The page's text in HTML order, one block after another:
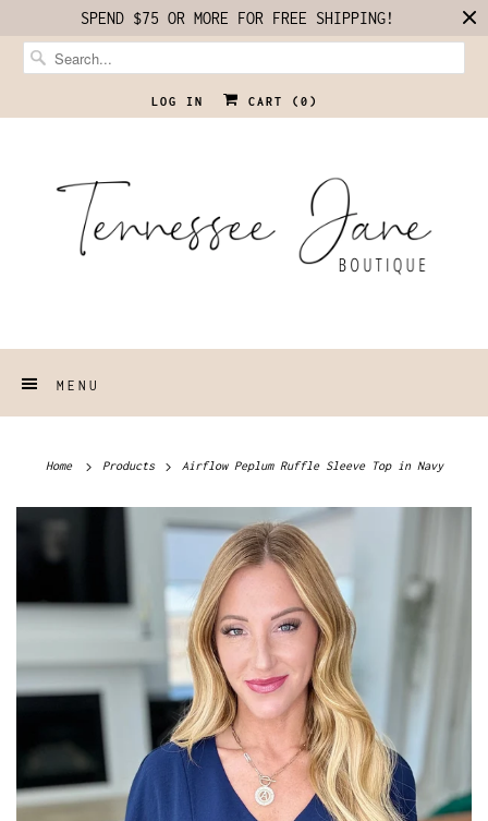
SPEND $75 OR MORE FOR FREE SHIPPING!
LOG IN CART ( 0 )
MENU
Home Products Airflow Peplum Ruffle Sleeve Top in Navy